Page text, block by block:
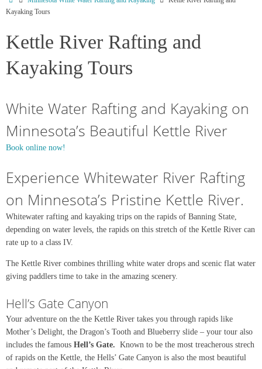
Kayaking Tours
Kettle River Rafting and
Kayaking Tours
White Water Rafting and Kayaking on
Minnesota’s Beautiful Kettle River
Book online now!
Experience Whitewater River Rafting
on Minnesota’s Pristine Kettle River.
Whitewater rafting and kayaking trips on the rapids of Banning State,
depending on water levels, the rapids on this stretch of the Kettle River can
rate up to a class IV.
The Kettle River combines thrilling white water drops and scenic flat water
giving paddlers time to take in the amazing scenery.
Hell’s Gate Canyon
Your adventure on the the Kettle River takes you through rapids like
Mother’s Delight, the Dragon’s Tooth and Blueberry slide – your tour also
includes the famous Hell’s Gate. Known to be the most treacherous strech
of rapids on the Kettle, the Hells’ Gate Canyon is also the most beautiful